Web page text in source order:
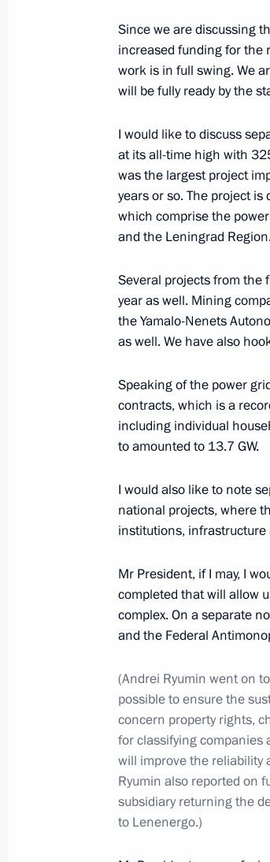
July 8, 2022, Friday
Meeting with
July 8, 2022, 16:40 The
Greetings on the
Service
July 8, 2022, 15:10
Birthday greetings to
July 8, 2022, 15:00
Flag-raising ceremony
Captain Sokolov and
July 8, 2022, 14:40 The
Condolences on the
July 8, 2022, 12:40
July 7, 2022, Thursday
Meeting with State
Meeting with winners
July 7, 2022, 17:40 The
July 6, 2022, Wednesday
Since we are discussing
increased funding for the
work is in full swing. We
will be fully ready by the
I would like to discuss
at its all-time high with
was the largest project
years or so. The project
which comprise the
and the Leningrad
Several projects from the
year as well. Mining
the Yamalo-Nenets
as well. We have also
Speaking of the power
contracts, which is a
including individual
to amounted to 13.7 GW.
I would also like to note
national projects, where
institutions,
Mr President, if I may, I
completed that will allow
complex. On a separate
and the Federal
(Andrei Ryumin went on
possible to ensure the
concern property rights,
for classifying companies
will improve the reliability
Ryumin also reported on
subsidiary returning the
to Lenenergo.)